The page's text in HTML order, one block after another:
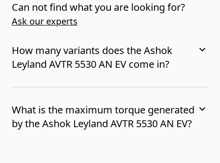
Can not find what you are looking for?
Ask our experts
How many variants does the Ashok
Leyland AVTR 5530 AN EV come in?
What is the maximum torque generated
by the Ashok Leyland AVTR 5530 AN EV?